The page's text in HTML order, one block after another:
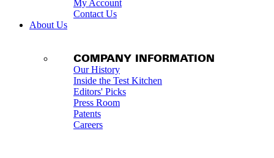
My Account
Contact Us
About Us
COMPANY INFORMATION
Our History
Inside the Test Kitchen
Editors' Picks
Press Room
Patents
Careers